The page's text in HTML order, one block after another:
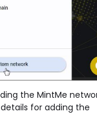
the MintMe
for adding the